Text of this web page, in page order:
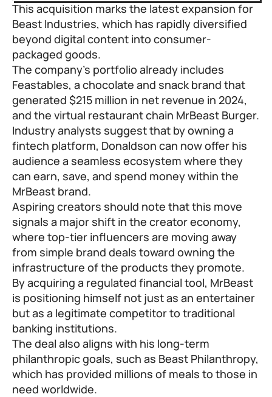
This acquisition marks the latest expansion for
Beast Industries, which has rapidly diversified
beyond digital content into consumer-
packaged goods.
The company’s portfolio already includes
Feastables, a chocolate and snack brand that
generated $215 million in net revenue in 2024,
and the virtual restaurant chain MrBeast Burger.
Industry analysts suggest that by owning a
fintech platform, Donaldson can now offer his
audience a seamless ecosystem where they
can earn, save, and spend money within the
MrBeast brand.
Aspiring creators should note that this move
signals a major shift in the creator economy,
where top-tier influencers are moving away
from simple brand deals toward owning the
infrastructure of the products they promote.
By acquiring a regulated financial tool, MrBeast
is positioning himself not just as an entertainer
but as a legitimate competitor to traditional
banking institutions.
The deal also aligns with his long-term
philanthropic goals, such as Beast Philanthropy,
which has provided millions of meals to those in
need worldwide.